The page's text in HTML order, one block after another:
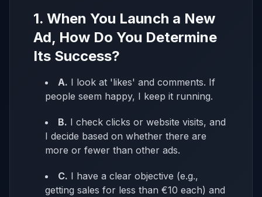
1. When You Launch a New
Ad, How Do You Determine
Its Success?
A. I look at 'likes' and comments. If
people seem happy, I keep it running.
B. I check clicks or website visits, and
I decide based on whether there are
more or fewer than other ads.
C. I have a clear objective (e.g.,
getting sales for less than €10 each) and